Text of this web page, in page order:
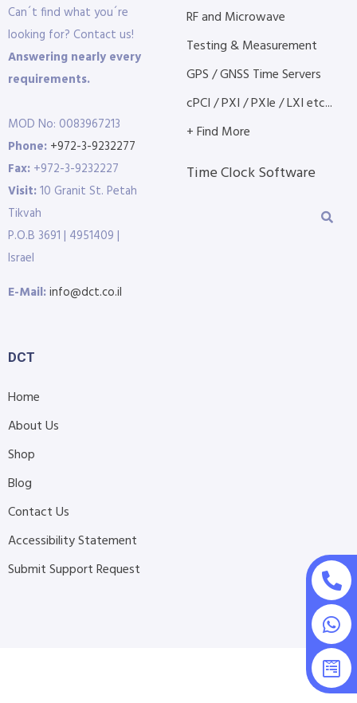
Can´t find what you´re
looking for? Contact us!
Answering nearly every
requirements.
MOD No: 0083967213
Phone: +972-3-9232277
Fax: +972-3-9232227
Visit:10 Granit St. Petah
Tikvah
P.O.B 3691 | 4951409 |
Israel
E-Mail:info@dct.co.il
RF and Microwave
Testing & Measurement
GPS / GNSS Time Servers
cPCI / PXI / PXIe / LXI etc...
+ Find More
Time Clock Software
DCT
Home
About Us
Shop
Blog
Contact Us
Accessibility Statement
Submit Support Request